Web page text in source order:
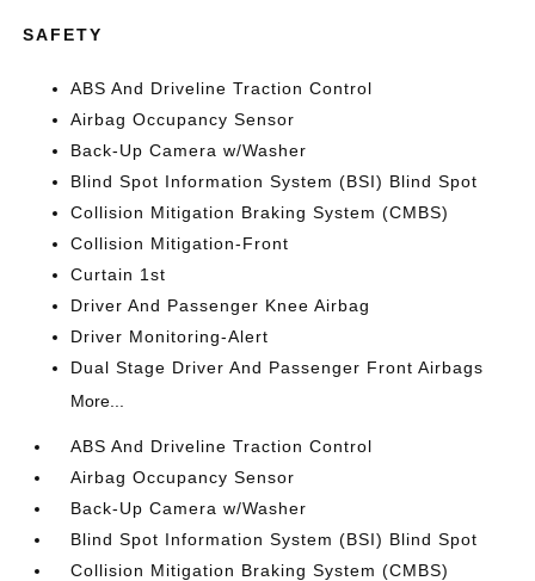
SAFETY
ABS And Driveline Traction Control
Airbag Occupancy Sensor
Back-Up Camera w/Washer
Blind Spot Information System (BSI) Blind Spot
Collision Mitigation Braking System (CMBS)
Collision Mitigation-Front
Curtain 1st
Driver And Passenger Knee Airbag
Driver Monitoring-Alert
Dual Stage Driver And Passenger Front Airbags
More...
ABS And Driveline Traction Control
Airbag Occupancy Sensor
Back-Up Camera w/Washer
Blind Spot Information System (BSI) Blind Spot
Collision Mitigation Braking System (CMBS)